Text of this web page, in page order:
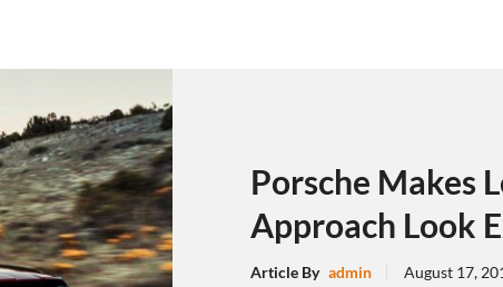
Porsche Makes
Approach Look
Article By admin August 17,